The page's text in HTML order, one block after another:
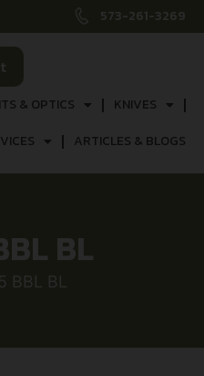
573-261-3269
& OPTICS
KNIVES
ARTICLES & BLOGS
BL
BL